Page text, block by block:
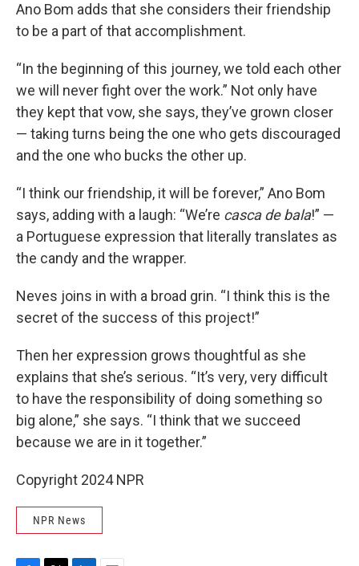
Ano Bom adds that she considers their friendship
to be a part of that accomplishment.
“In the beginning of this journey, we told each other
we will never fight over the work.” Not only have
they kept that vow, she says, they’ve grown closer
— taking turns being the one who gets discouraged
and the one who bucks the other up.
“I think our friendship, it will be forever,” Ano Bom
says, adding with a laugh: “We’re casca de bala!” —
a Portuguese expression that literally translates as
the candy and the wrapper.
Neves joins in with a broad grin. “I think this is the
secret of the success of this project!”
Then her expression grows thoughtful as she
explains that she’s serious. “It’s very, very difficult
to have the responsibility of doing something so
big alone,” she says. “I think that we succeed
because we are in it together.”
Copyright 2024 NPR
NPR News